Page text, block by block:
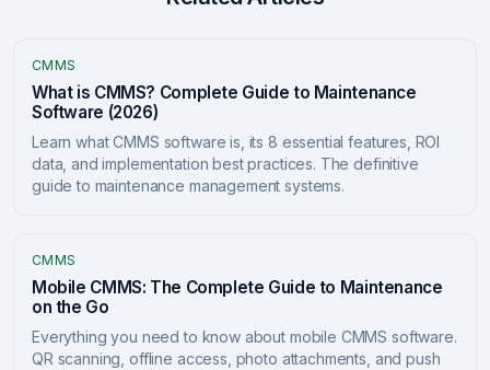
CMMS
What is CMMS? Complete Guide to Maintenance
Software (2026)
Learn what CMMS software is, its 8 essential features, ROI
data, and implementation best practices. The definitive
guide to maintenance management systems.
CMMS
Mobile CMMS: The Complete Guide to Maintenance
on the Go
Everything you need to know about mobile CMMS software.
QR scanning, offline access, photo attachments, and push